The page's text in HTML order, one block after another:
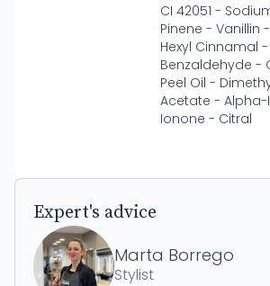
CI 42051 -
Pinene - Vanillin
Hexyl Cinnamal -
Benzaldehyde -
Peel Oil -
Acetate -
Ionone - Citral
Expert's advice
Marta Borrego
Stylist